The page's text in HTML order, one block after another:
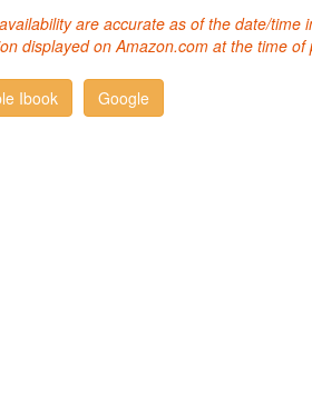
are accurate as of the date/
displayed on Amazon.com at the time